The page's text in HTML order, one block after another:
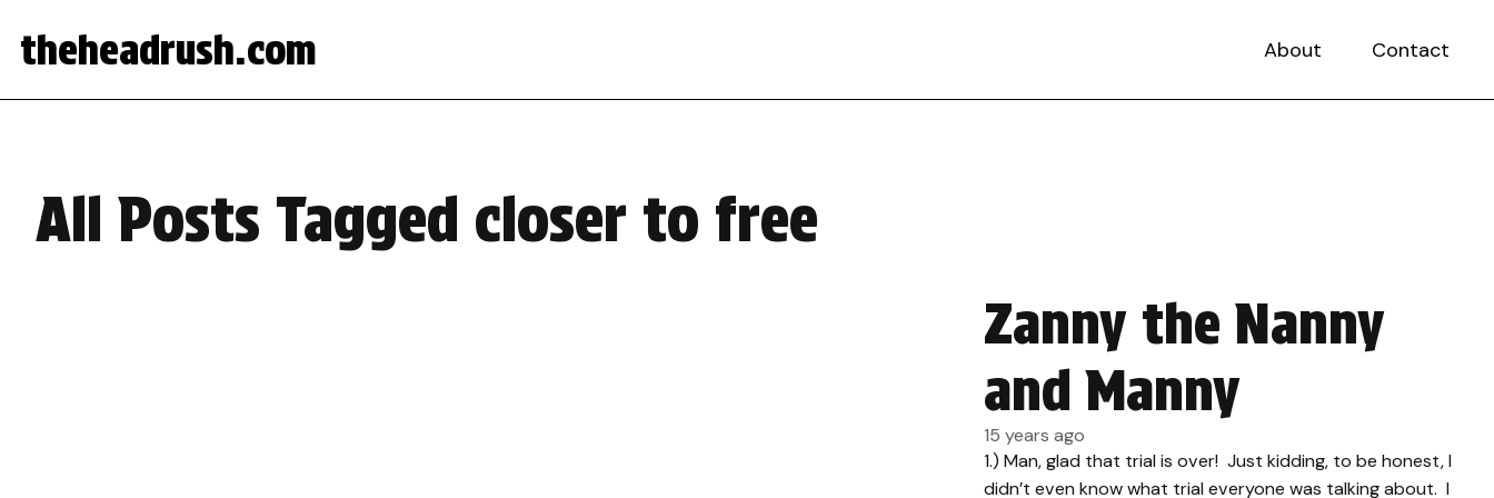
theheadrush.com About Contact
All Posts Tagged closer to free
Zanny the Nanny
and Manny
15 years ago
1.) Man, glad that trial is over! Just kidding, to be honest, I
didn’t even know what trial everyone was talking about. I